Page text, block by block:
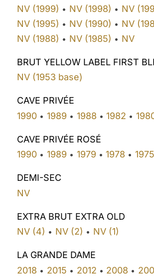
NV (1999) • NV (1998) • NV
NV (1995) • NV (1990) • NV
NV (1988) • NV (1985) • NV
BRUT YELLOW LABEL FIRST
NV (1953 base)
CAVE PRIVÉE
1990 • 1989 • 1988 • 1982 •
CAVE PRIVÉE ROSÉ
1990 • 1989 • 1979 • 1978 • 1975
DEMI-SEC
NV
EXTRA BRUT EXTRA OLD
NV (4) • NV (2) • NV (1)
LA GRANDE DAME
2018 • 2015 • 2012 • 2008 •